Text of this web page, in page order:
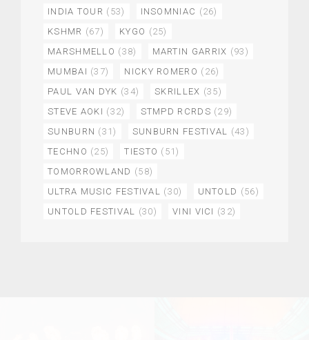
INDIA TOUR (53) INSOMNIAC (26)
KSHMR (67) KYGO (25)
MARSHMELLO (38) MARTIN GARRIX (93)
MUMBAI (37) NICKY ROMERO (26)
PAUL VAN DYK (34) SKRILLEX (35)
STEVE AOKI (32) STMPD RCRDS (29)
SUNBURN (31) SUNBURN FESTIVAL (43)
TECHNO (25) TIESTO (51)
TOMORROWLAND (58)
ULTRA MUSIC FESTIVAL (30) UNTOLD (56)
UNTOLD FESTIVAL (30) VINI VICI (32)